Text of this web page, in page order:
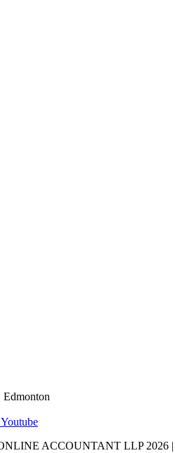
Youtube
ACCOUNTANT LLP 2026 |